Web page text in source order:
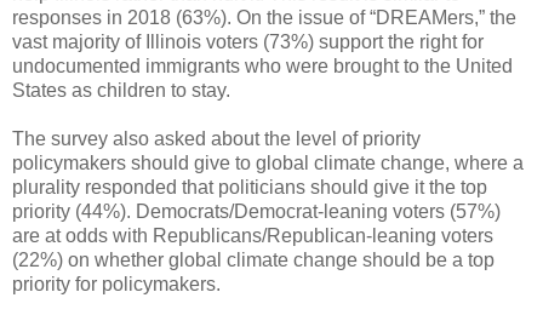
responses in 2018 (63%). On the issue of “DREAMers,” the
vast majority of Illinois voters (73%) support the right for
undocumented immigrants who were brought to the United
States as children to stay.
The survey also asked about the level of priority
policymakers should give to global climate change, where a
plurality responded that politicians should give it the top
priority (44%). Democrats/Democrat-leaning voters (57%)
are at odds with Republicans/Republican-leaning voters
(22%) on whether global climate change should be a top
priority for policymakers.